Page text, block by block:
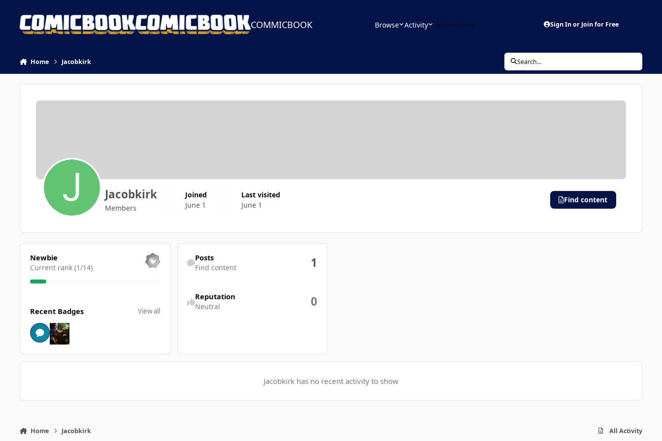
COMMICBOOK Browse Activity Leaderboard Sign In or Join for Free
Home Jacobkirk Search...
Jacobkirk
Members
Joined
June 1
Last visited
June 1
Find content
View all
Newbie
Current rank (1/14)
Recent Badges View all
Find content
Posts
Find content 1
Reputation
Neutral 0
Jacobkirk has no recent activity to show
Home Jacobkirk All Activity